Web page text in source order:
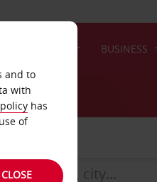
BUSINESS
and to
with
has
of